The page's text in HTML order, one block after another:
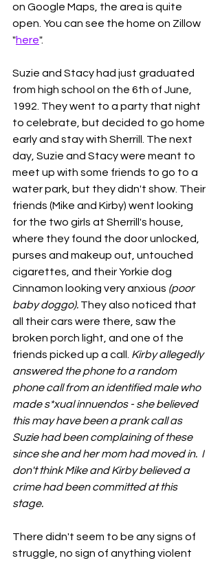
on Google Maps, the area is quite
open. You can see the home on Zillow
"here".
Suzie and Stacy had just graduated
from high school on the 6th of June,
1992. They went to a party that night
to celebrate, but decided to go home
early and stay with Sherrill. The next
day, Suzie and Stacy were meant to
meet up with some friends to go to a
water park, but they didn't show. Their
friends (Mike and Kirby) went looking
for the two girls at Sherrill's house,
where they found the door unlocked,
purses and makeup out, untouched
cigarettes, and their Yorkie dog
Cinnamon looking very anxious (poor
baby doggo). They also noticed that
all their cars were there, saw the
broken porch light, and one of the
friends picked up a call. Kirby allegedly
answered the phone to a random
phone call from an identified male who
made s*xual innuendos - she believed
this may have been a prank call as
Suzie had been complaining of these
since she and her mom had moved in.  I
don't think Mike and Kirby believed a
crime had been committed at this
stage.
There didn't seem to be any signs of
struggle, no sign of anything violent